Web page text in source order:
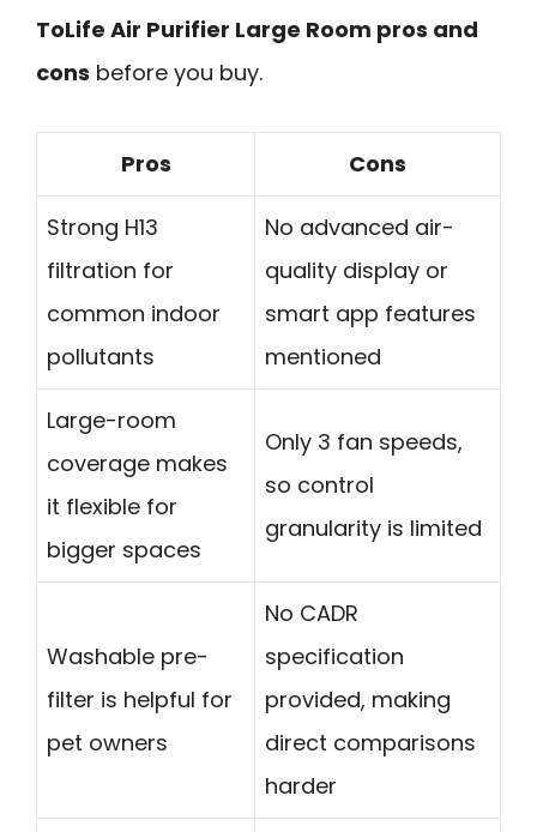
ToLife Air Purifier Large Room pros and
cons before you buy.
Pros Cons
Strong H13
filtration for
common indoor
pollutants
No advanced air-
quality display or
smart app features
mentioned
Large-room
coverage makes
it flexible for
bigger spaces
Only 3 fan speeds,
so control
granularity is limited
Washable pre-
filter is helpful for
pet owners
No CADR
specification
provided, making
direct comparisons
harder